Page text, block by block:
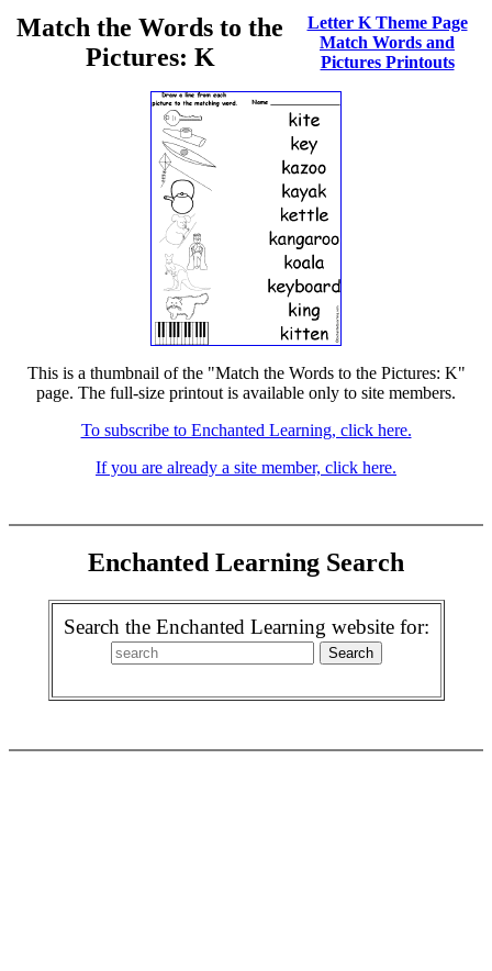
Match the Words to the
Pictures: K
Letter K Theme Page
Match Words and
Pictures Printouts
This is a thumbnail of the "Match the Words to the Pictures: K"
page. The full-size printout is available only to site members.
To subscribe to Enchanted Learning, click here.
If you are already a site member, click here.
Enchanted Learning Search
Search the Enchanted Learning website for: